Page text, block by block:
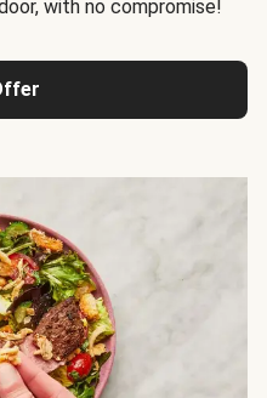
with no compromise!